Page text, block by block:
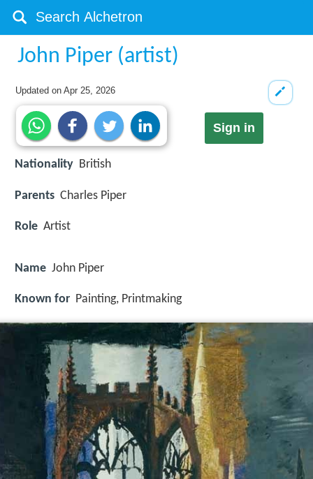
John Piper (artist)
Updated onApr 25, 2026
Sign in
Nationality British
Parents Charles Piper
Role Artist
Name John Piper
Known for Painting, Printmaking